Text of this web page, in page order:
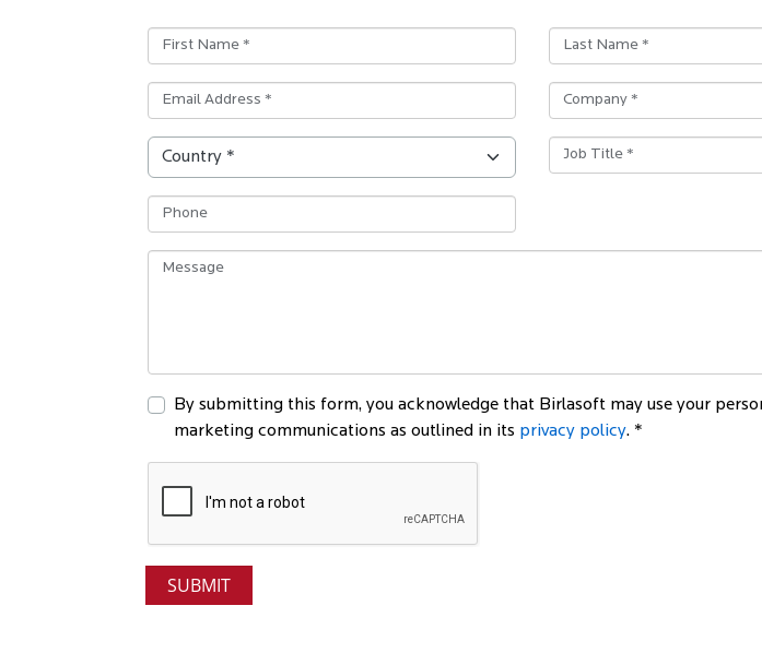
By submitting this form, you acknowledge that Birlasoft may use your
marketing communications as outlined in its privacy policy. *